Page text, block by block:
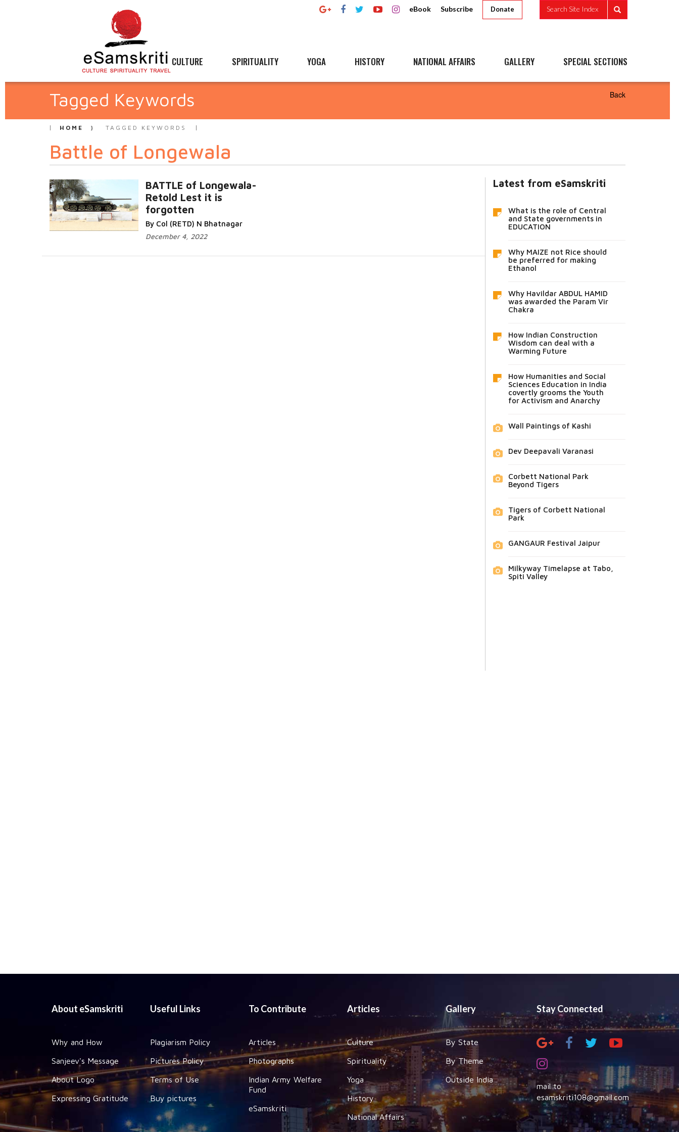
eBook Subscribe Donate Search Site Index
CULTURE SPIRITUALITY YOGA HISTORY NATIONAL AFFAIRS GALLERY SPECIAL SECTIONS
Tagged Keywords Back
HOME TAGGED KEYWORDS
Battle of Longewala
BATTLE of Longewala-
Retold Lest it is
forgotten
By Col (RETD) N Bhatnagar
December 4, 2022
Latest from eSamskriti
What is the role of Central
and State governments in
EDUCATION
Why MAIZE not Rice should
be preferred for making
Ethanol
Why Havildar ABDUL HAMID
was awarded the Param Vir
Chakra
How Indian Construction
Wisdom can deal with a
Warming Future
How Humanities and Social
Sciences Education in India
covertly grooms the Youth
for Activism and Anarchy
Wall Paintings of Kashi
Dev Deepavali Varanasi
Corbett National Park
Beyond Tigers
Tigers of Corbett National
Park
GANGAUR Festival Jaipur
Milkyway Timelapse at Tabo,
Spiti Valley
About eSamskriti
Why and How
Sanjeev's Message
About Logo
Expressing Gratitude
Useful Links
Plagiarism Policy
Pictures Policy
Terms of Use
Buy pictures
To Contribute
Articles
Photographs
Indian Army Welfare
Fund
eSamskriti
Articles
Culture
Spirituality
Yoga
History
National Affairs
Gallery
By State
By Theme
Outside India
Stay Connected
mail to
esamskriti108@gmail.com